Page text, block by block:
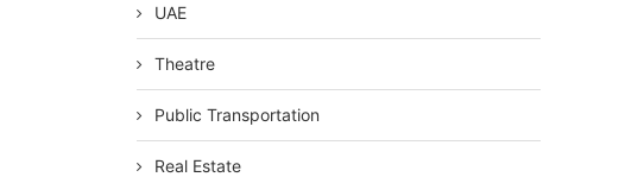
UAE
Theatre
Public Transportation
Real Estate